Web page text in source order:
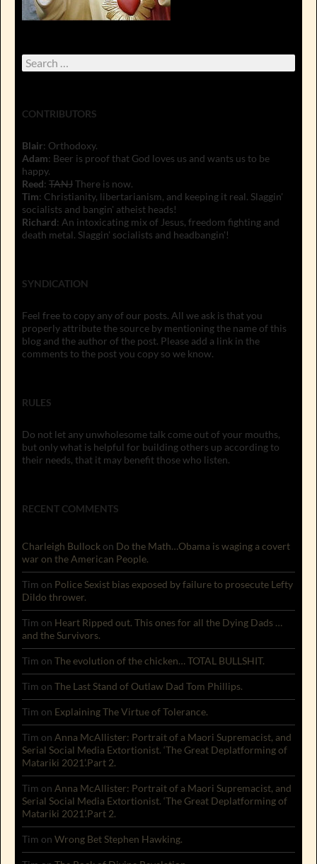
Search
for:
CONTRIBUTORS
Blair: Orthodoxy.
Adam: Beer is proof that God loves us and wants us to be
happy.
Reed: TANJThere is now.
Tim: Christianity, libertarianism, and keeping it real. Slaggin'
socialists and bangin' atheist heads!
Richard: An intoxicating mix of Jesus, freedom fighting and
death metal. Slaggin' socialists and headbangin'!
SYNDICATION
Feel free to copy any of our posts. All we ask is that you
properly attribute the source by mentioning the name of this
blog and the author of the post. Please add a link in the
comments to the post you copy so we know.
RULES
Do not let any unwholesome talk come out of your mouths,
but only what is helpful for building others up according to
their needs, that it may benefit those who listen.
RECENT COMMENTS
Charleigh Bullock on Do the Math…Obama is waging a covert
war on the American People.
Tim on Police Sexist bias exposed by failure to prosecute Lefty
Dildo thrower.
Tim on Heart Ripped out. This ones for all the Dying Dads …
and the Survivors.
Tim on The evolution of the chicken… TOTAL BULLSHIT.
Tim on The Last Stand of Outlaw Dad Tom Phillips.
Tim on Explaining The Virtue of Tolerance.
Tim on Anna McAllister: Portrait of a Maori Supremacist, and
Serial Social Media Extortionist. ‘The Great Deplatforming of
Matariki 2021’.Part 2.
Tim on Anna McAllister: Portrait of a Maori Supremacist, and
Serial Social Media Extortionist. ‘The Great Deplatforming of
Matariki 2021’.Part 2.
Tim on Wrong Bet Stephen Hawking.